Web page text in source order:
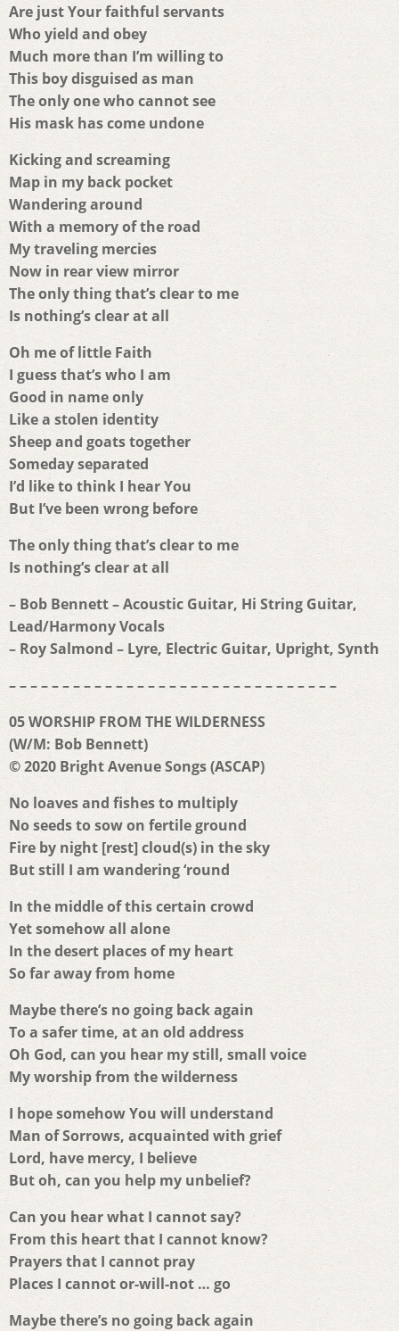
Are just Your faithful servants
Who yield and obey
Much more than I’m willing to
This boy disguised as man
The only one who cannot see
His mask has come undone
Kicking and screaming
Map in my back pocket
Wandering around
With a memory of the road
My traveling mercies
Now in rear view mirror
The only thing that’s clear to me
Is nothing’s clear at all
Oh me of little Faith
I guess that’s who I am
Good in name only
Like a stolen identity
Sheep and goats together
Someday separated
I’d like to think I hear You
But I’ve been wrong before
The only thing that’s clear to me
Is nothing’s clear at all
– Bob Bennett – Acoustic Guitar, Hi String Guitar,
Lead/Harmony Vocals
– Roy Salmond – Lyre, Electric Guitar, Upright, Synth
– – – – – – – – – – – – – – – – – – – – – – – – – – – – – – –
05 WORSHIP FROM THE WILDERNESS
(W/M: Bob Bennett)
© 2020 Bright Avenue Songs (ASCAP)
No loaves and fishes to multiply
No seeds to sow on fertile ground
Fire by night [rest] cloud(s) in the sky
But still I am wandering ‘round
In the middle of this certain crowd
Yet somehow all alone
In the desert places of my heart
So far away from home
Maybe there’s no going back again
To a safer time, at an old address
Oh God, can you hear my still, small voice
My worship from the wilderness
I hope somehow You will understand
Man of Sorrows, acquainted with grief
Lord, have mercy, I believe
But oh, can you help my unbelief?
Can you hear what I cannot say?
From this heart that I cannot know?
Prayers that I cannot pray
Places I cannot or-will-not … go
Maybe there’s no going back again